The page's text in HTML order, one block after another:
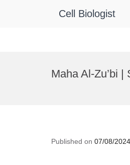
Cell Biologist
Maha Al-Zu’bi
Published on 07/08/2024